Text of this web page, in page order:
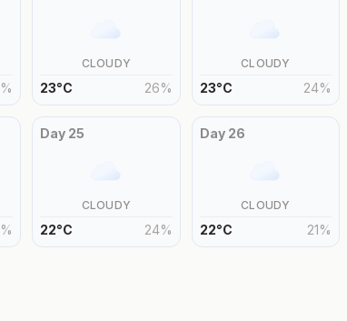
%
CLOUDY
23°C 26%
CLOUDY
23°C 24%
%
Day 25
CLOUDY
22°C 24%
Day 26
CLOUDY
22°C 21%